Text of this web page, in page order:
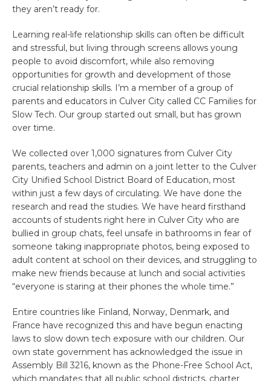
they aren’t ready for.
Learning real-life relationship skills can often be difficult
and stressful, but living through screens allows young
people to avoid discomfort, while also removing
opportunities for growth and development of those
crucial relationship skills. I’m a member of a group of
parents and educators in Culver City called CC Families for
Slow Tech. Our group started out small, but has grown
over time.
We collected over 1,000 signatures from Culver City
parents, teachers and admin on a joint letter to the Culver
City Unified School District Board of Education, most
within just a few days of circulating. We have done the
research and read the studies. We have heard firsthand
accounts of students right here in Culver City who are
bullied in group chats, feel unsafe in bathrooms in fear of
someone taking inappropriate photos, being exposed to
adult content at school on their devices, and struggling to
make new friends because at lunch and social activities
“everyone is staring at their phones the whole time.”
Entire countries like Finland, Norway, Denmark, and
France have recognized this and have begun enacting
laws to slow down tech exposure with our children. Our
own state government has acknowledged the issue in
Assembly Bill 3216, known as the Phone-Free School Act,